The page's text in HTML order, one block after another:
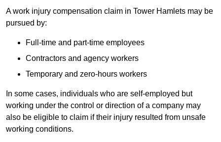
A work injury compensation claim in Tower Hamlets may be
pursued by:
Full-time and part-time employees
Contractors and agency workers
Temporary and zero-hours workers
In some cases, individuals who are self-employed but
working under the control or direction of a company may
also be eligible to claim if their injury resulted from unsafe
working conditions.